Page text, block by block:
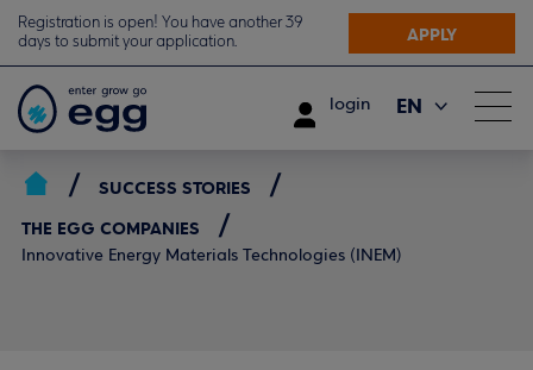
Registration is open! You have another 39
days to submit your application.
APPLY
login EN
SUCCESS STORIES
THE EGG COMPANIES
Innovative Energy Materials Technologies (INEM)